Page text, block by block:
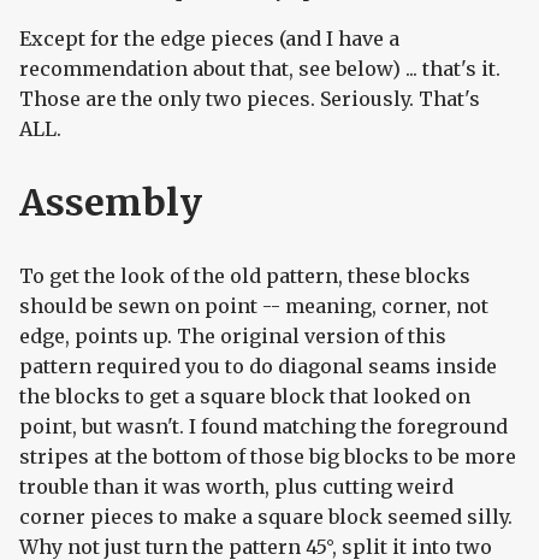
Except for the edge pieces (and I have a
recommendation about that, see below) ... that's it.
Those are the only two pieces. Seriously. That's
ALL.
Assembly
To get the look of the old pattern, these blocks
should be sewn on point -- meaning, corner, not
edge, points up. The original version of this
pattern required you to do diagonal seams inside
the blocks to get a square block that looked on
point, but wasn't. I found matching the foreground
stripes at the bottom of those big blocks to be more
trouble than it was worth, plus cutting weird
corner pieces to make a square block seemed silly.
Why not just turn the pattern 45°, split it into two